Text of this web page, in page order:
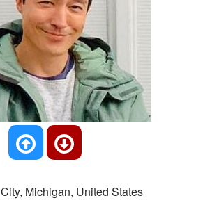
Michigan, United States